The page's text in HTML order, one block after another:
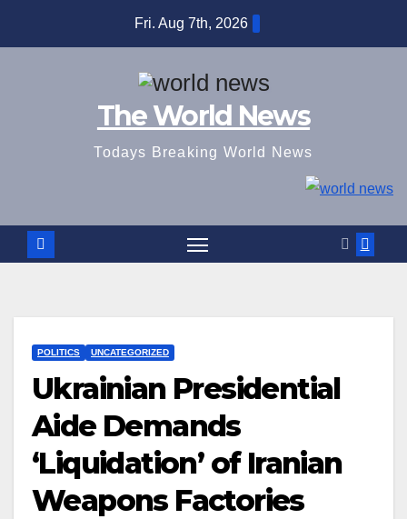
Fri. Aug 7th, 2026
The World News
Todays Breaking World News
POLITICS UNCATEGORIZED
Ukrainian Presidential
Aide Demands
‘Liquidation’ of Iranian
Weapons Factories